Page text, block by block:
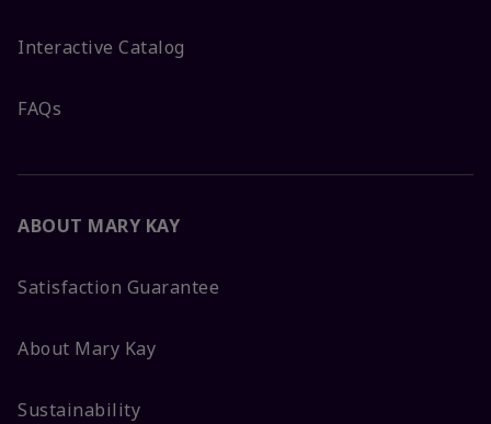
Interactive Catalog
FAQs
ABOUT MARY KAY
Satisfaction Guarantee
About Mary Kay
Sustainability